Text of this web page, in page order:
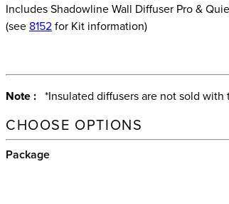
Includes Shadowline Wall Diffuser Pro &
(see 8152for Kit information)
Note : *Insulated diffusers are not sold with
CHOOSE OPTIONS
Package